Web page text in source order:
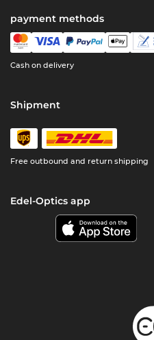
payment methods
Cash on delivery
Shipment
Free outbound and return shipping
Edel-Optics app